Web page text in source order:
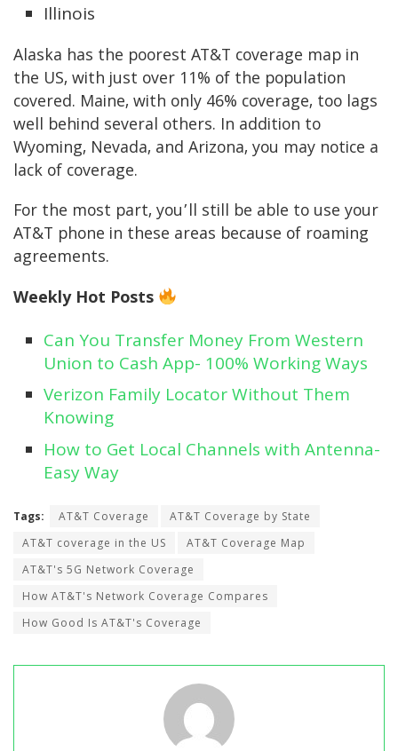
Illinois
Alaska has the poorest AT&T coverage map in
the US, with just over 11% of the population
covered. Maine, with only 46% coverage, too lags
well behind several others. In addition to
Wyoming, Nevada, and Arizona, you may notice a
lack of coverage.
For the most part, you’ll still be able to use your
AT&T phone in these areas because of roaming
agreements.
Weekly Hot Posts
Can You Transfer Money From Western
Union to Cash App- 100% Working Ways
Verizon Family Locator Without Them
Knowing
How to Get Local Channels with Antenna-
Easy Way
Tags: AT&T Coverage
AT&T Coverage by State
AT&T coverage in the US
AT&T Coverage Map
AT&T's 5G Network Coverage
How AT&T's Network Coverage Compares
How Good Is AT&T's Coverage